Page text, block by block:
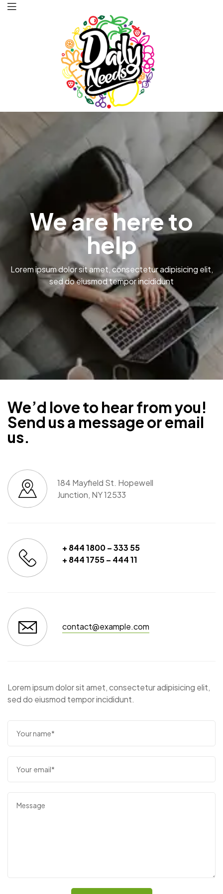
Daily
Needs
We are here to
help
Lorem ipsum dolor sit amet, consectetur adipisicing elit,
sed do eiusmod tempor incididunt
We’d love to hear from you!
Send us a message or email
us.
184 Mayfield St. Hopewell
Junction, NY 12533
+ 844 1800 – 333 55
+ 844 1755 – 444 11
contact@example.com
Lorem ipsum dolor sit amet, consectetur adipisicing elit,
sed do eiusmod tempor incididunt.